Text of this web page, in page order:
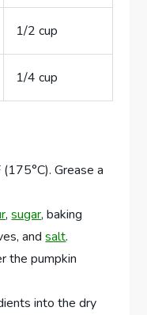
1/2 cup
1/4 cup
Grease a
,sugar, baking
andsalt.
the pumpkin
into the dry